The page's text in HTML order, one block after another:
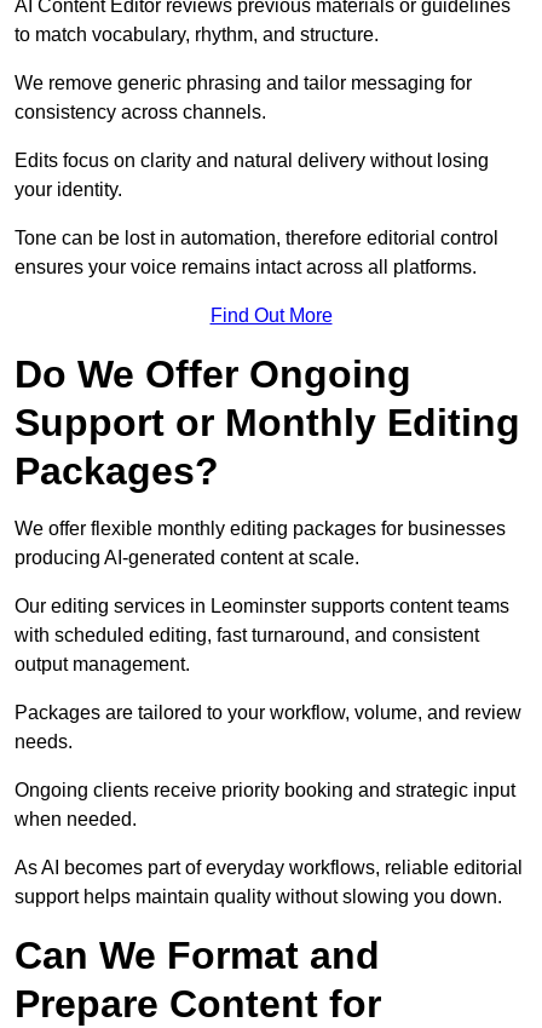
AI Content Editor reviews previous materials or guidelines
to match vocabulary, rhythm, and structure.
We remove generic phrasing and tailor messaging for
consistency across channels.
Edits focus on clarity and natural delivery without losing
your identity.
Tone can be lost in automation, therefore editorial control
ensures your voice remains intact across all platforms.
Find Out More
Do We Offer Ongoing
Support or Monthly Editing
Packages?
We offer flexible monthly editing packages for businesses
producing AI-generated content at scale.
Our editing services in Leominster supports content teams
with scheduled editing, fast turnaround, and consistent
output management.
Packages are tailored to your workflow, volume, and review
needs.
Ongoing clients receive priority booking and strategic input
when needed.
As AI becomes part of everyday workflows, reliable editorial
support helps maintain quality without slowing you down.
Can We Format and
Prepare Content for